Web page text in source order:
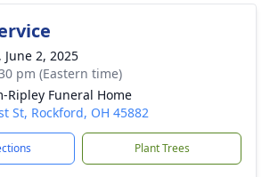
June 2, 2025
pm (Eastern time)
Ripley Funeral Home
St, Rockford, OH 45882
Plant Trees